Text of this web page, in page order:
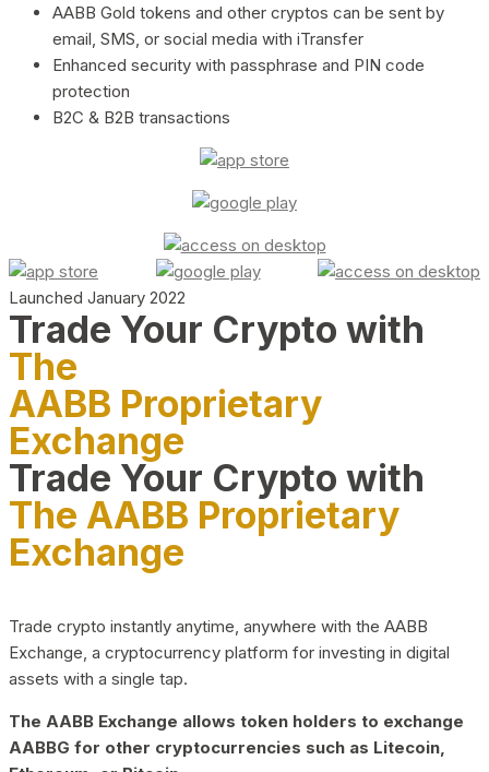
AABB Gold tokens and other cryptos can be sent by
email, SMS, or social media with iTransfer
Enhanced security with passphrase and PIN code
protection
B2C & B2B transactions
Launched January 2022
Trade Your Crypto with
The
AABB Proprietary
Exchange
Trade Your Crypto with
The AABB Proprietary
Exchange
Trade crypto instantly anytime, anywhere with the AABB
Exchange, a cryptocurrency platform for investing in digital
assets with a single tap.
The AABB Exchange allows token holders to exchange
AABBG for other cryptocurrencies such as Litecoin,